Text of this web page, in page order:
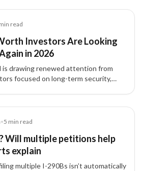
read
Investors Are Looking
in 2026
is drawing renewed attention from
focused on long-term security,
•5 min read
Will multiple petitions help
explain
multiple I-290Bs isn’t automatically